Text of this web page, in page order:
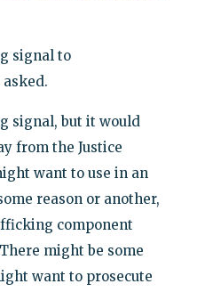
signal to
signal, but it would
from the Justice
want to use in an
reason or another,
component
might be some
want to prosecute